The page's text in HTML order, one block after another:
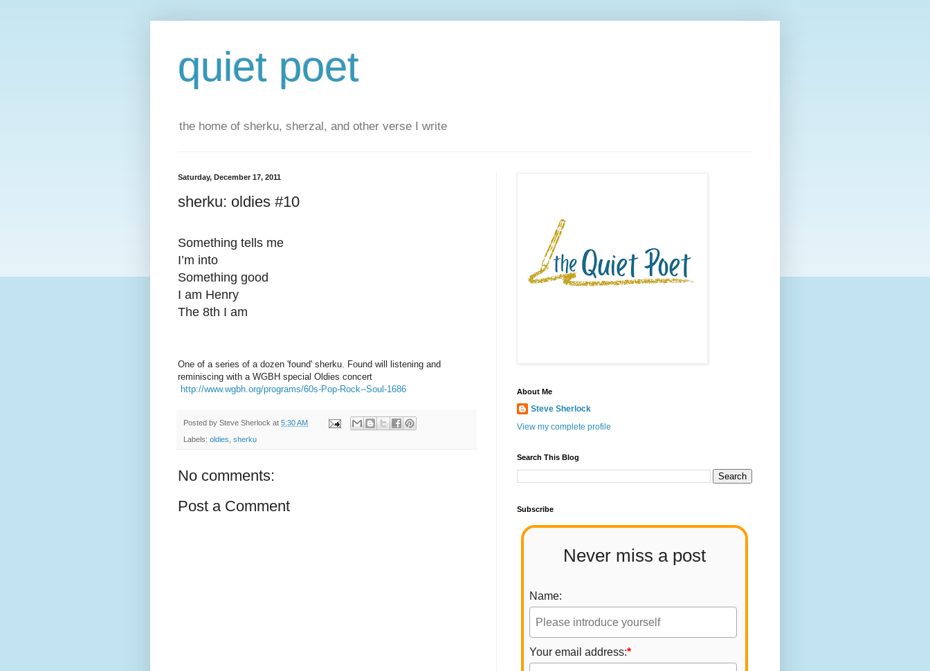
quiet poet
the home of sherku, sherzal, and other verse I write
Saturday, December 17, 2011
sherku: oldies #10
Something tells me
I’m into
Something good
I am Henry
The 8th I am
One of a series of a dozen 'found' sherku. Found will listening and
reminiscing with a WGBH special Oldies concert
http://www.wgbh.org/programs/60s-Pop-Rock--Soul-1686
Posted by Steve Sherlock at 5:30 AM
Labels: oldies, sherku
No comments:
Post a Comment
About Me
Steve Sherlock
View my complete profile
Search This Blog
Subscribe
Never miss a post
Name:
Your email address:*